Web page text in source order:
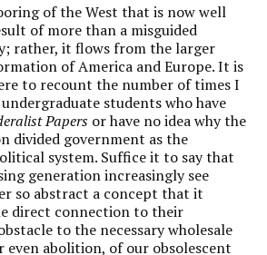
of the West that is now well
of more than a misguided
rather, it flows from the larger
of America and Europe. It is
to recount the number of times I
students who have
Papers or have no idea why the
divided government as the
system. Suffice it to say that
generation increasingly see
so abstract a concept that it
direct connection to their
to the necessary wholesale
abolition, of our obsolescent